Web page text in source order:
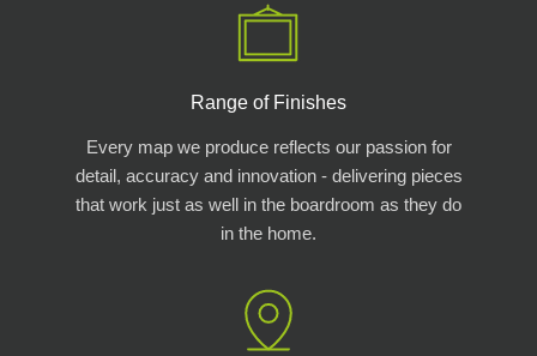
Range of Finishes
Every map we produce reflects our passion for
detail, accuracy and innovation - delivering pieces
that work just as well in the boardroom as they do
in the home.